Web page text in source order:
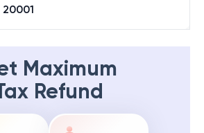
20001
Maximum
Refund